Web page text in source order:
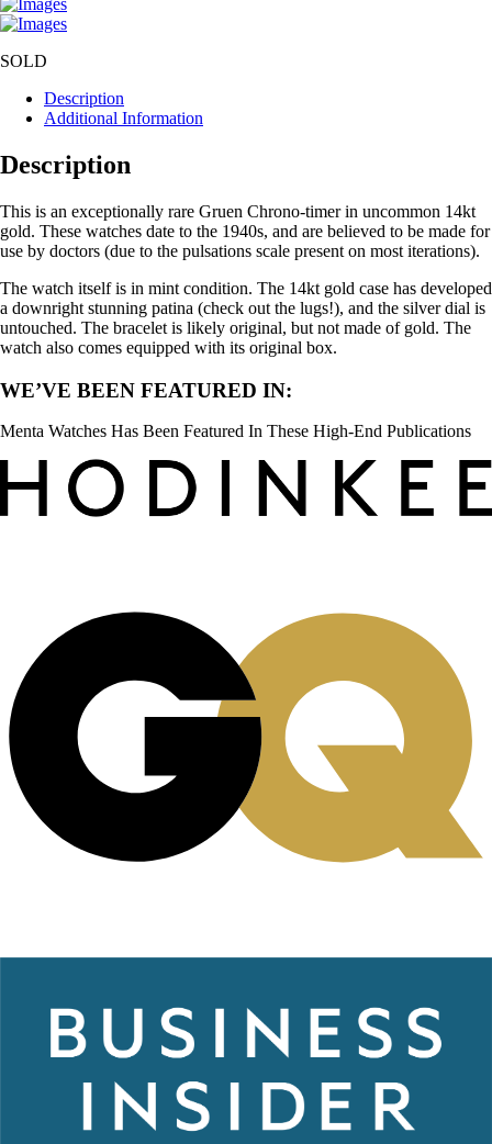
SOLD
Description
Additional Information
Description
This is an exceptionally rare Gruen Chrono-timer in uncommon 14kt
gold. These watches date to the 1940s, and are believed to be made for
use by doctors (due to the pulsations scale present on most iterations).
The watch itself is in mint condition. The 14kt gold case has developed
a downright stunning patina (check out the lugs!), and the silver dial is
untouched. The bracelet is likely original, but not made of gold. The
watch also comes equipped with its original box.
WE’VE BEEN FEATURED IN:
Menta Watches Has Been Featured In These High-End Publications